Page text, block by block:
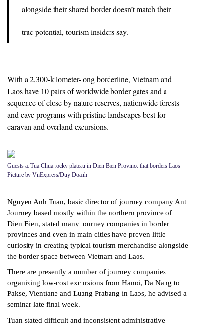
alongside their shared border doesn’t match their
true potential, tourism insiders say.
With a 2,300-kilometer-long borderline, Vietnam and
Laos have 10 pairs of worldwide border gates and a
sequence of close by nature reserves, nationwide forests
and cave programs with pristine landscapes best for
caravan and overland excursions.
Guests at Tua Chua rocky plateau in Dien Bien Province that borders Laos
Picture by VnExpress/Duy Doanh
Nguyen Anh Tuan, basic director of journey company Ant
Journey based mostly within the northern province of
Dien Bien, stated many journey companies in border
provinces and even in main cities have proven little
curiosity in creating typical tourism merchandise alongside
the border space between Vietnam and Laos.
There are presently a number of journey companies
organizing low-cost excursions from Hanoi, Da Nang to
Pakse, Vientiane and Luang Prabang in Laos, he advised a
seminar late final week.
Tuan stated difficult and inconsistent administrative